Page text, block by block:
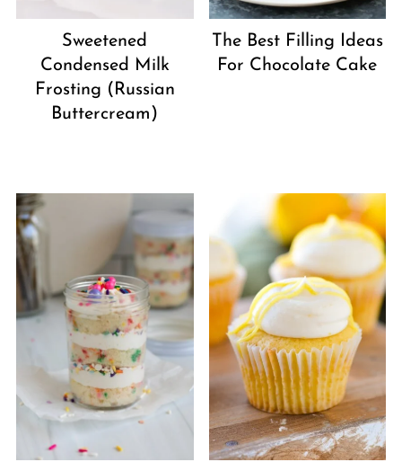
Sweetened
Condensed Milk
Frosting (Russian
Buttercream)
The Best Filling Ideas
For Chocolate Cake